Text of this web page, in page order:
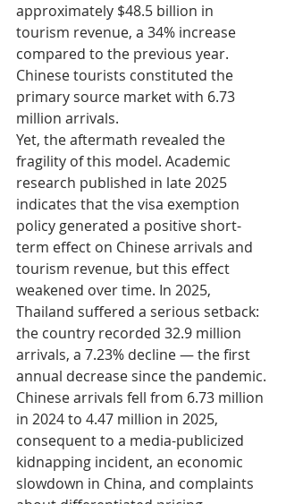
approximately $48.5 billion in
tourism revenue, a 34% increase
compared to the previous year.
Chinese tourists constituted the
primary source market with 6.73
million arrivals.
Yet, the aftermath revealed the
fragility of this model. Academic
research published in late 2025
indicates that the visa exemption
policy generated a positive short-
term effect on Chinese arrivals and
tourism revenue, but this effect
weakened over time. In 2025,
Thailand suffered a serious setback:
the country recorded 32.9 million
arrivals, a 7.23% decline — the first
annual decrease since the pandemic.
Chinese arrivals fell from 6.73 million
in 2024 to 4.47 million in 2025,
consequent to a media-publicized
kidnapping incident, an economic
slowdown in China, and complaints